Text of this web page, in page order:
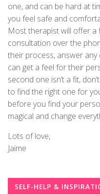
one, and can be hard at
you feel safe and
Most therapist will offer a
consultation over the
their process, answer
can get a feel for their
second one isn’t a fit,
to find the right one for
before you find your
magical and change
Lots of love,
Jaime
SELF-HELP &